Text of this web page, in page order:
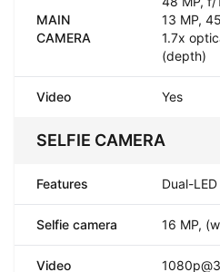
MAIN
CAMERA
13 MP,
1.7x
(depth)
Video Yes
SELFIE CAMERA
Features Dual-
Selfie camera 16 MP,
Video